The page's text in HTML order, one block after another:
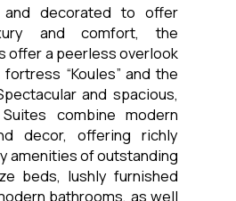
and decorated to offer
and comfort, the
offer a peerless overlook
“Koules” and the
and spacious,
combine modern
decor, offering richly
amenities of outstanding
beds, lushly furnished
bathrooms, as well